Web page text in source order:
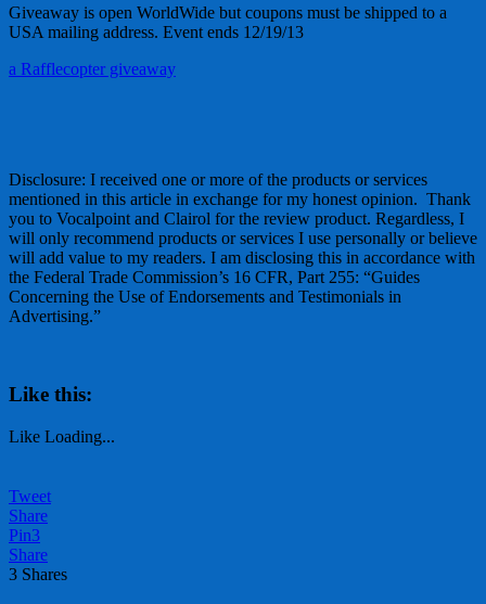
Giveaway is open WorldWide but coupons must be shipped to a
USA mailing address. Event ends 12/19/13
a Rafflecopter giveaway
Disclosure: I received one or more of the products or services
mentioned in this article in exchange for my honest opinion. Thank
you to Vocalpoint and Clairol for the review product. Regardless, I
will only recommend products or services I use personally or believe
will add value to my readers. I am disclosing this in accordance with
the Federal Trade Commission’s 16 CFR, Part 255: “Guides
Concerning the Use of Endorsements and Testimonials in
Advertising.”
Like this:
Like Loading...
Tweet
Share
Pin3
Share
3 Shares